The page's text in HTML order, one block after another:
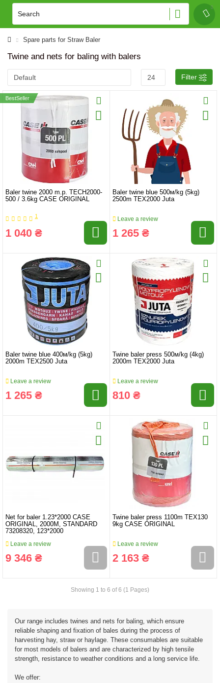
Spare parts for Straw Baler
Twine and nets for baling with balers
Filter
BestSeller
Baler twine 2000 m.p. TECH2000-
500 / 3.6kg CASE ORIGINAL
1
1 040 ₴
Baler twine blue 500м/kg (5kg)
2500m TEX2000 Juta
Leave a review
1 265 ₴
Baler twine blue 400м/kg (5kg)
2000m TEX2500 Juta
Leave a review
1 265 ₴
Twine baler press 500м/kg (4kg)
2000m TEX2000 Juta
Leave a review
810 ₴
Net for baler 1.23*2000 CASE
ORIGINAL, 2000M, STANDARD
73208320, 123*2000
Leave a review
9 346 ₴
Twine baler press 1100m TEX130
9kg CASE ORIGINAL
Leave a review
2 163 ₴
Showing 1 to 6 of 6 (1 Pages)
Our range includes twines and nets for baling, which ensure
reliable shaping and fixation of bales during the process of
harvesting hay, straw or haylage. These consumables are suitable
for most models of balers and are characterized by high tensile
strength, resistance to weather conditions and a long service life.
We offer: